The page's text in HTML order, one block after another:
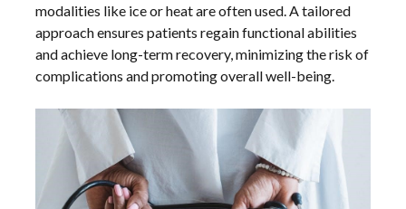
modalities like ice or heat are often used. A tailored
approach ensures patients regain functional abilities
and achieve long-term recovery, minimizing the risk of
complications and promoting overall well-being.